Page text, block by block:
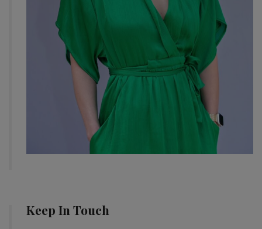
Keep In Touch